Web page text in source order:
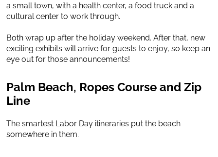
a small town, with a health center, a food truck and a
cultural center to work through.
Both wrap up after the holiday weekend. After that, new
exciting exhibits will arrive for guests to enjoy, so keep an
eye out for those announcements!
Palm Beach, Ropes Course and Zip
Line
The smartest Labor Day itineraries put the beach
somewhere in them.